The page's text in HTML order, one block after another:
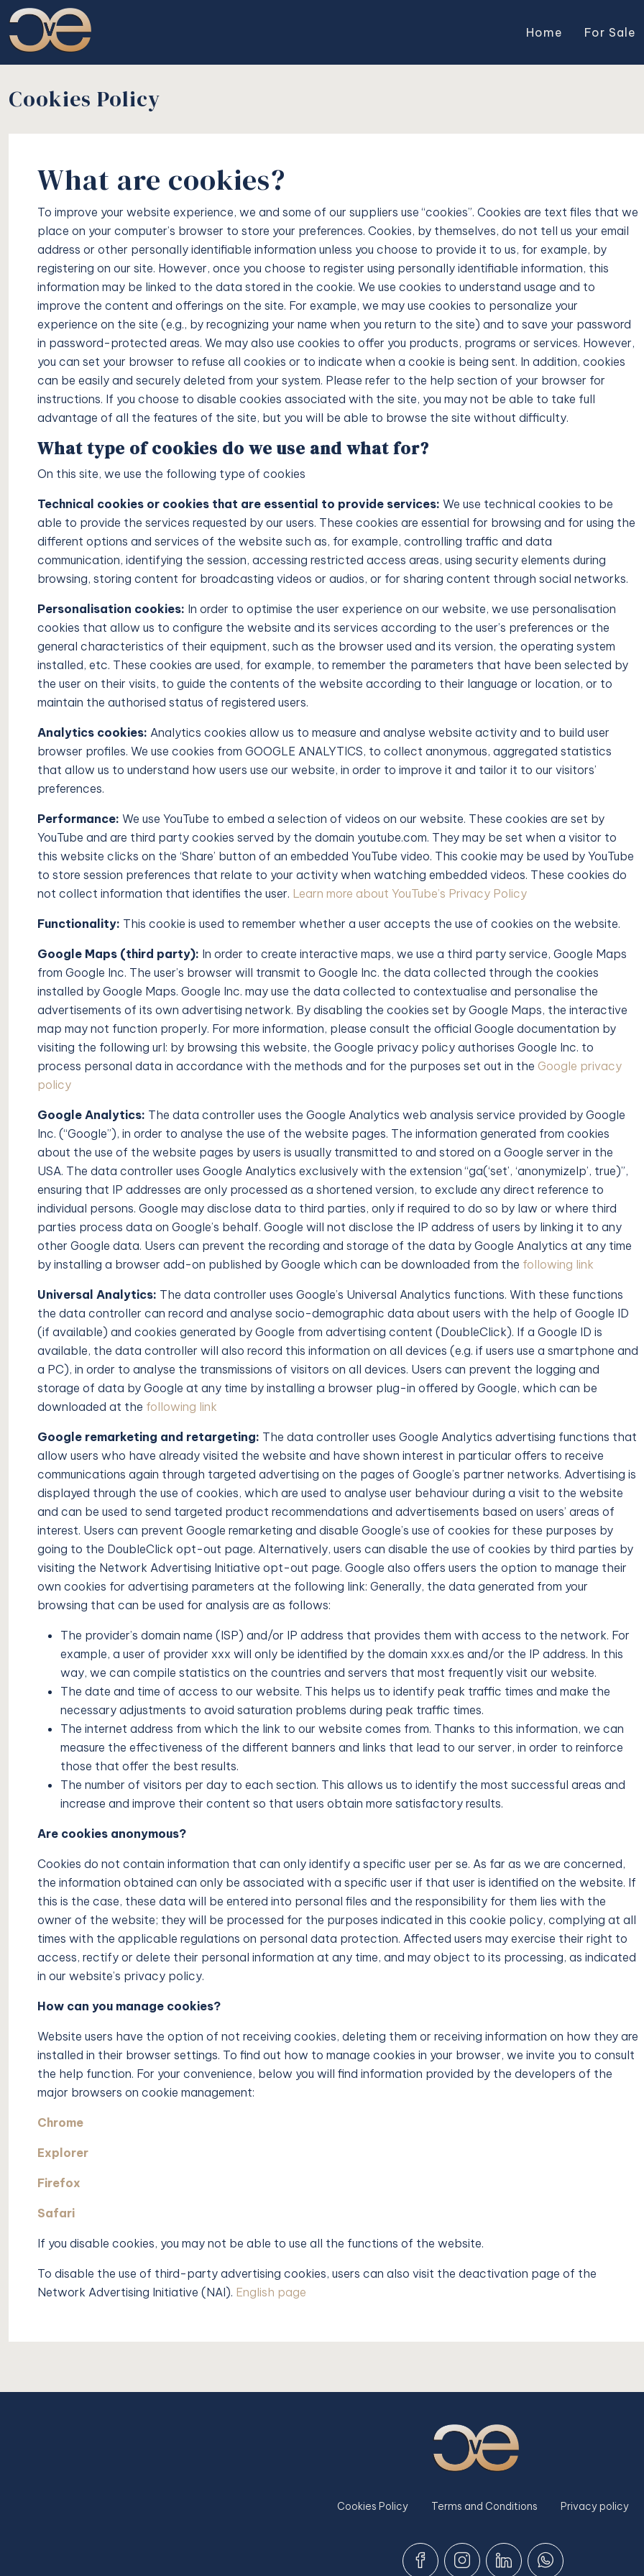
Home For Sale
Cookies Policy
What are cookies?
To improve your website experience, we and some of our suppliers use “cookies”. Cookies are text files that we
place on your computer’s browser to store your preferences. Cookies, by themselves, do not tell us your email
address or other personally identifiable information unless you choose to provide it to us, for example, by
registering on our site. However, once you choose to register using personally identifiable information, this
information may be linked to the data stored in the cookie. We use cookies to understand usage and to
improve the content and offerings on the site. For example, we may use cookies to personalize your
experience on the site (e.g., by recognizing your name when you return to the site) and to save your password
in password-protected areas. We may also use cookies to offer you products, programs or services. However,
you can set your browser to refuse all cookies or to indicate when a cookie is being sent. In addition, cookies
can be easily and securely deleted from your system. Please refer to the help section of your browser for
instructions. If you choose to disable cookies associated with the site, you may not be able to take full
advantage of all the features of the site, but you will be able to browse the site without difficulty.
What type of cookies do we use and what for?
On this site, we use the following type of cookies
Technical cookies or cookies that are essential to provide services: We use technical cookies to be
able to provide the services requested by our users. These cookies are essential for browsing and for using the
different options and services of the website such as, for example, controlling traffic and data
communication, identifying the session, accessing restricted access areas, using security elements during
browsing, storing content for broadcasting videos or audios, or for sharing content through social networks.
Personalisation cookies: In order to optimise the user experience on our website, we use personalisation
cookies that allow us to configure the website and its services according to the user’s preferences or the
general characteristics of their equipment, such as the browser used and its version, the operating system
installed, etc. These cookies are used, for example, to remember the parameters that have been selected by
the user on their visits, to guide the contents of the website according to their language or location, or to
maintain the authorised status of registered users.
Analytics cookies: Analytics cookies allow us to measure and analyse website activity and to build user
browser profiles. We use cookies from GOOGLE ANALYTICS, to collect anonymous, aggregated statistics
that allow us to understand how users use our website, in order to improve it and tailor it to our visitors’
preferences.
Performance: We use YouTube to embed a selection of videos on our website. These cookies are set by
YouTube and are third party cookies served by the domain youtube.com. They may be set when a visitor to
this website clicks on the ‘Share’ button of an embedded YouTube video. This cookie may be used by YouTube
to store session preferences that relate to your activity when watching embedded videos. These cookies do
not collect information that identifies the user. Learn more about YouTube’s Privacy Policy
Functionality: This cookie is used to remember whether a user accepts the use of cookies on the website.
Google Maps (third party): In order to create interactive maps, we use a third party service, Google Maps
from Google Inc. The user’s browser will transmit to Google Inc. the data collected through the cookies
installed by Google Maps. Google Inc. may use the data collected to contextualise and personalise the
advertisements of its own advertising network. By disabling the cookies set by Google Maps, the interactive
map may not function properly. For more information, please consult the official Google documentation by
visiting the following url: by browsing this website, the Google privacy policy authorises Google Inc. to
process personal data in accordance with the methods and for the purposes set out in the Google privacy
policy
Google Analytics: The data controller uses the Google Analytics web analysis service provided by Google
Inc. (“Google”), in order to analyse the use of the website pages. The information generated from cookies
about the use of the website pages by users is usually transmitted to and stored on a Google server in the
USA. The data controller uses Google Analytics exclusively with the extension “ga(‘set’, ‘anonymizeIp’, true)”,
ensuring that IP addresses are only processed as a shortened version, to exclude any direct reference to
individual persons. Google may disclose data to third parties, only if required to do so by law or where third
parties process data on Google’s behalf. Google will not disclose the IP address of users by linking it to any
other Google data. Users can prevent the recording and storage of the data by Google Analytics at any time
by installing a browser add-on published by Google which can be downloaded from the following link
Universal Analytics: The data controller uses Google’s Universal Analytics functions. With these functions
the data controller can record and analyse socio-demographic data about users with the help of Google ID
(if available) and cookies generated by Google from advertising content (DoubleClick). If a Google ID is
available, the data controller will also record this information on all devices (e.g. if users use a smartphone and
a PC), in order to analyse the transmissions of visitors on all devices. Users can prevent the logging and
storage of data by Google at any time by installing a browser plug-in offered by Google, which can be
downloaded at the following link
Google remarketing and retargeting: The data controller uses Google Analytics advertising functions that
allow users who have already visited the website and have shown interest in particular offers to receive
communications again through targeted advertising on the pages of Google’s partner networks. Advertising is
displayed through the use of cookies, which are used to analyse user behaviour during a visit to the website
and can be used to send targeted product recommendations and advertisements based on users’ areas of
interest. Users can prevent Google remarketing and disable Google’s use of cookies for these purposes by
going to the DoubleClick opt-out page. Alternatively, users can disable the use of cookies by third parties by
visiting the Network Advertising Initiative opt-out page. Google also offers users the option to manage their
own cookies for advertising parameters at the following link: Generally, the data generated from your
browsing that can be used for analysis are as follows:
The provider’s domain name (ISP) and/or IP address that provides them with access to the network. For
example, a user of provider xxx will only be identified by the domain xxx.es and/or the IP address. In this
way, we can compile statistics on the countries and servers that most frequently visit our website.
The date and time of access to our website. This helps us to identify peak traffic times and make the
necessary adjustments to avoid saturation problems during peak traffic times.
The internet address from which the link to our website comes from. Thanks to this information, we can
measure the effectiveness of the different banners and links that lead to our server, in order to reinforce
those that offer the best results.
The number of visitors per day to each section. This allows us to identify the most successful areas and
increase and improve their content so that users obtain more satisfactory results.
Are cookies anonymous?
Cookies do not contain information that can only identify a specific user per se. As far as we are concerned,
the information obtained can only be associated with a specific user if that user is identified on the website. If
this is the case, these data will be entered into personal files and the responsibility for them lies with the
owner of the website; they will be processed for the purposes indicated in this cookie policy, complying at all
times with the applicable regulations on personal data protection. Affected users may exercise their right to
access, rectify or delete their personal information at any time, and may object to its processing, as indicated
in our website’s privacy policy.
How can you manage cookies?
Website users have the option of not receiving cookies, deleting them or receiving information on how they are
installed in their browser settings. To find out how to manage cookies in your browser, we invite you to consult
the help function. For your convenience, below you will find information provided by the developers of the
major browsers on cookie management:
Chrome
Explorer
Firefox
Safari
If you disable cookies, you may not be able to use all the functions of the website.
To disable the use of third-party advertising cookies, users can also visit the deactivation page of the
Network Advertising Initiative (NAI). English page
Price on Request
Pine Hills – A Modern Luxury Villa
in Ibiza
4
Price on Request
with Sea and Sunset Views
Cookies Policy Terms and Conditions Privacy policy